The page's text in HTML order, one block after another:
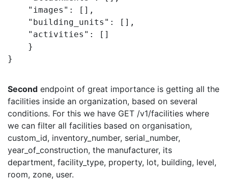
    "images": [],
    "building_units": [],
    "activities": []
    }
}
Second endpoint of great importance is getting all the
facilities inside an organization, based on several
conditions. For this we have GET /v1/facilities where
we can filter all facilities based on organisation,
custom_id, inventory_number, serial_number,
year_of_construction, the manufacturer, its
department, facility_type, property, lot, building, level,
room, zone, user.